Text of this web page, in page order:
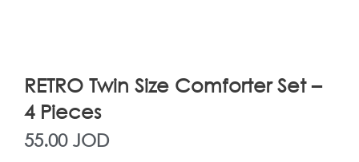
RETRO Twin Size Comforter Set –
4 Pieces
55.00 JOD